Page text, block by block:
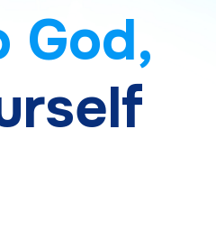
God,
rself